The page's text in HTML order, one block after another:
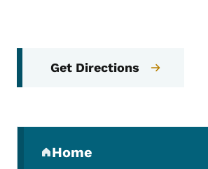
Get Directions
Home
(parent section)